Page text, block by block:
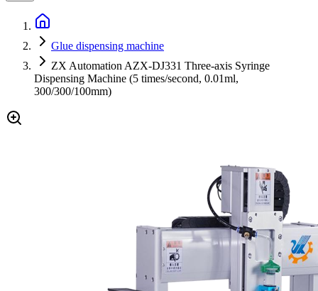
Glue dispensing machine
ZX Automation AZX-DJ331 Three-axis Syringe
Dispensing Machine (5 times/second, 0.01ml,
300/300/100mm)